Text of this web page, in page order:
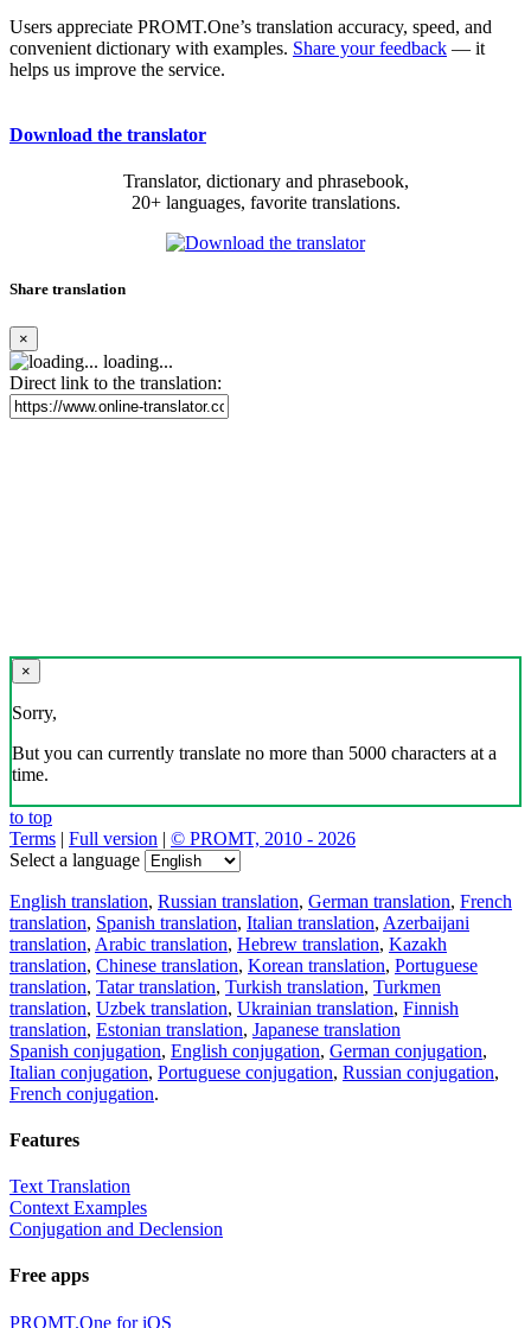
Users appreciate PROMT.One’s translation accuracy, speed, and
convenient dictionary with examples. Share your feedback — it
helps us improve the service.
Download the translator
Translator, dictionary and phrasebook,
20+ languages, favorite translations.
Share translation
×
loading...
Direct link to the translation:
×
Sorry,
But you can currently translate no more than 5000 characters at a
time.
to top
Terms | Full version | © PROMT, 2010 - 2026
Select a language
English translation, Russian translation, German translation, French
translation, Spanish translation, Italian translation, Azerbaijani
translation, Arabic translation, Hebrew translation, Kazakh
translation, Chinese translation, Korean translation, Portuguese
translation, Tatar translation, Turkish translation, Turkmen
translation, Uzbek translation, Ukrainian translation, Finnish
translation, Estonian translation, Japanese translation
Spanish conjugation, English conjugation, German conjugation,
Italian conjugation, Portuguese conjugation, Russian conjugation,
French conjugation.
Features
Text Translation
Context Examples
Conjugation and Declension
Free apps
PROMT.One for iOS